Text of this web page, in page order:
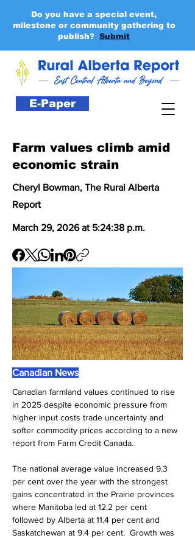
E-Paper
Do you have a special event,
milestone or community gathering to
publish? Submit
Farm values climb amid
economic strain
Cheryl Bowman, The Rural Alberta
Report
March 29, 2026 at 5:24:38 p.m.
Canadian News
Canadian farmland values continued to rise
in 2025 despite economic pressure from
higher input costs trade uncertainty and
softer commodity prices according to a new
report from Farm Credit Canada.
The national average value increased 9.3
per cent over the year with the strongest
gains concentrated in the Prairie provinces
where Manitoba led at 12.2 per cent
followed by Alberta at 11.4 per cent and
Saskatchewan at 9.4 per cent.  Growth was